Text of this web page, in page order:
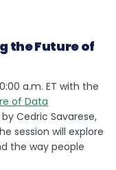
the Future of
a.m. ET with the
of Data
Cedric Savarese,
session will explore
the way people